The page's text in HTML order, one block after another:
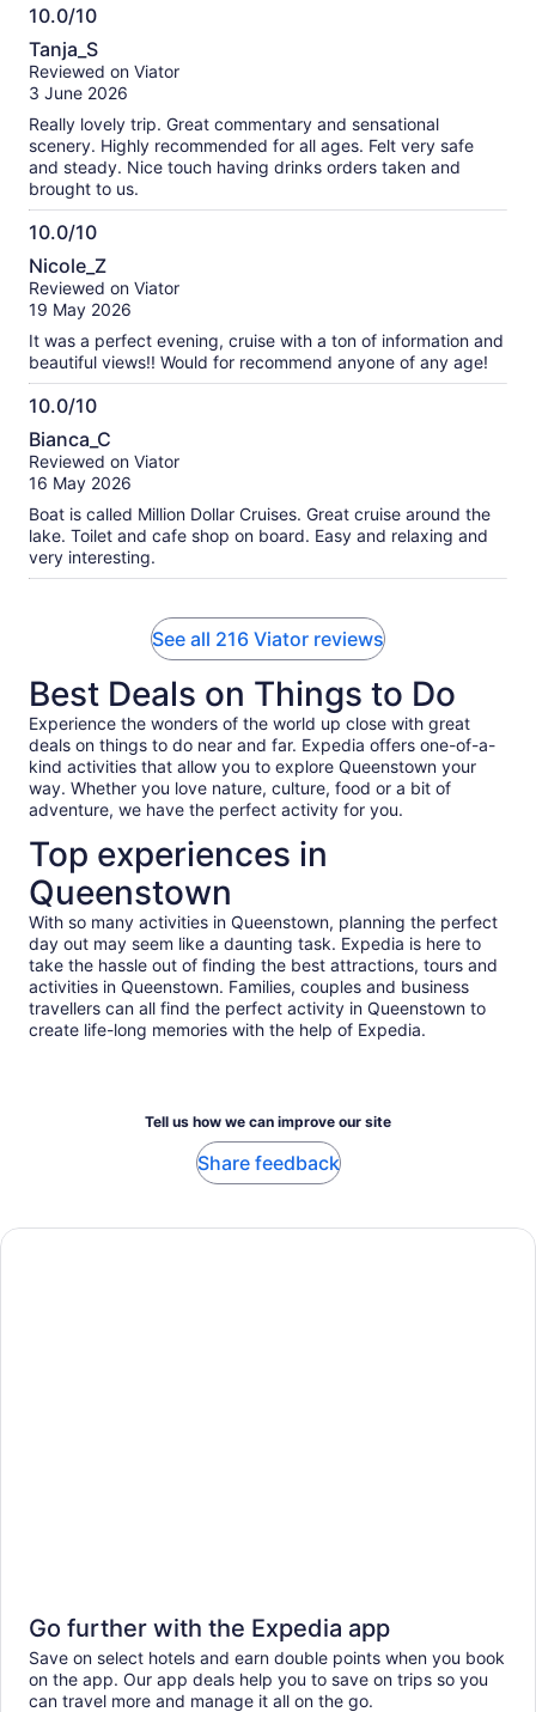
10.0/10
10.0
out
of
Tanja_S
Reviewed on Viator
3 June 2026
Really lovely trip. Great commentary and sensational
scenery. Highly recommended for all ages. Felt very safe
and steady. Nice touch having drinks orders taken and
brought to us.
10.0/10
10.0
out
of
Nicole_Z
Reviewed on Viator
19 May 2026
It was a perfect evening, cruise with a ton of information and
beautiful views!! Would for recommend anyone of any age!
10.0/10
10.0
out
of
Bianca_C
Reviewed on Viator
16 May 2026
Boat is called Million Dollar Cruises. Great cruise around the
lake. Toilet and cafe shop on board. Easy and relaxing and
very interesting.
See all 216 Viator reviews
Best Deals on Things to Do
Experience the wonders of the world up close with great
deals on things to do near and far. Expedia offers one-of-a-
kind activities that allow you to explore Queenstown your
way. Whether you love nature, culture, food or a bit of
adventure, we have the perfect activity for you.
Top experiences in
Queenstown
With so many activities in Queenstown, planning the perfect
day out may seem like a daunting task. Expedia is here to
take the hassle out of finding the best attractions, tours and
activities in Queenstown. Families, couples and business
travellers can all find the perfect activity in Queenstown to
create life-long memories with the help of Expedia.
Tell us how we can improve our site
Share feedback
Go further with the Expedia app
Save on select hotels and earn double points when you book
on the app. Our app deals help you to save on trips so you
can travel more and manage it all on the go.